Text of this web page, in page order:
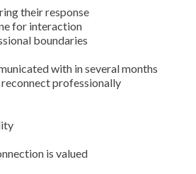
their response
for interaction
boundaries
with in several months
professionally
is valued